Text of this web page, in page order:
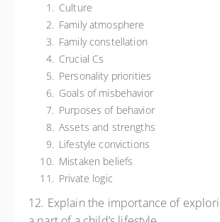
Culture
Family atmosphere
Family constellation
Crucial Cs
Personality priorities
Goals of misbehavior
Purposes of behavior
Assets and strengths
Lifestyle convictions
Mistaken beliefs
Private logic
12. Explain the importance of